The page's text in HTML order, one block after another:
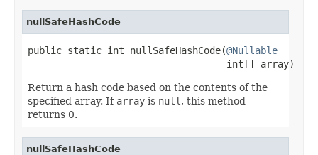
nullSafeHashCode
public static int nullSafeHashCode(@Nullable
                                   int[] array)
Return a hash code based on the contents of the
specified array. If array is null , this method
returns 0.
nullSafeHashCode